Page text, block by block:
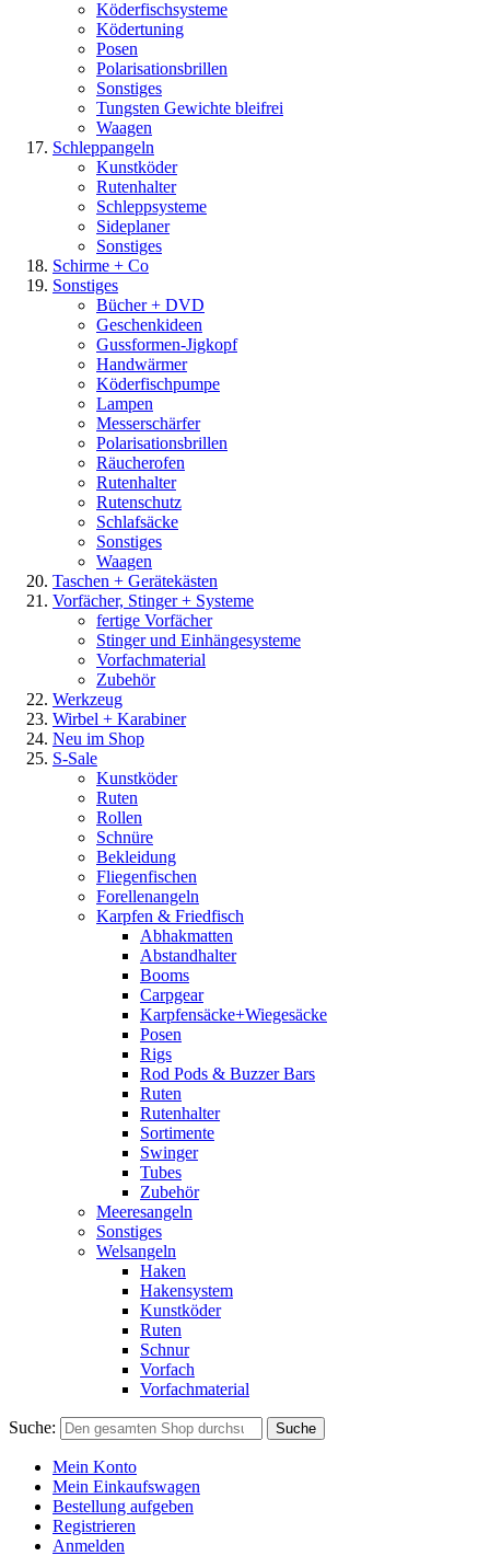
Köderfischsysteme
Ködertuning
Posen
Polarisationsbrillen
Sonstiges
Tungsten Gewichte bleifrei
Waagen
Schleppangeln
Kunstköder
Rutenhalter
Schleppsysteme
Sideplaner
Sonstiges
Schirme + Co
Sonstiges
Bücher + DVD
Geschenkideen
Gussformen-Jigkopf
Handwärmer
Köderfischpumpe
Lampen
Messerschärfer
Polarisationsbrillen
Räucherofen
Rutenhalter
Rutenschutz
Schlafsäcke
Sonstiges
Waagen
Taschen + Gerätekästen
Vorfächer, Stinger + Systeme
fertige Vorfächer
Stinger und Einhängesysteme
Vorfachmaterial
Zubehör
Werkzeug
Wirbel + Karabiner
Neu im Shop
S-Sale
Kunstköder
Ruten
Rollen
Schnüre
Bekleidung
Fliegenfischen
Forellenangeln
Karpfen & Friedfisch
Abhakmatten
Abstandhalter
Booms
Carpgear
Karpfensäcke+Wiegesäcke
Posen
Rigs
Rod Pods & Buzzer Bars
Ruten
Rutenhalter
Sortimente
Swinger
Tubes
Zubehör
Meeresangeln
Sonstiges
Welsangeln
Haken
Hakensystem
Kunstköder
Ruten
Schnur
Vorfach
Vorfachmaterial
Suche: Suche
Mein Konto
Mein Einkaufswagen
Bestellung aufgeben
Registrieren
Anmelden